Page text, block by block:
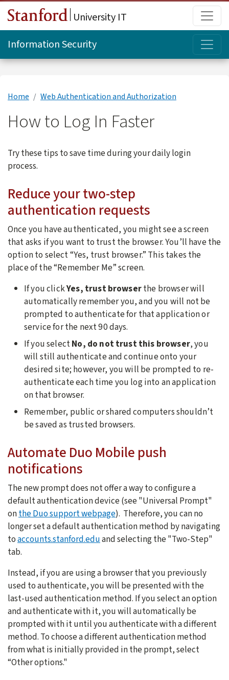
Skip to main content
University IT
Information Security
Home Web Authentication and Authorization
How to Log In Faster
Try these tips to save time during your daily login
process.
Reduce your two-step
authentication requests
Once you have authenticated, you might see a screen
that asks if you want to trust the browser. You’ll have the
option to select “Yes, trust browser.” This takes the
place of the “Remember Me” screen.
If you clickYes, trust browserthe browser will
automatically remember you, and you will not be
prompted to authenticate for that application or
service for the next 90 days.
If you selectNo, do not trust this browser, you
will still authenticate and continue onto your
desired site; however, you will be prompted to re-
authenticate each time you log into an application
on that browser.
Remember, public or shared computers shouldn’t
be saved as trusted browsers.
Automate Duo Mobile push
notifications
The new prompt does not offer a way to configure a
default authentication device (see "Universal Prompt"
onthe Duo support webpage). Therefore, you can no
longer set a default authentication method by navigating
toaccounts.stanford.eduand selecting the "Two-Step"
tab.
Instead, if you are using a browser that you previously
used to authenticate, you will be presented with the
last-used authentication method. If you select an option
and authenticate with it, you will automatically be
prompted with it until you authenticate with a different
method. To choose a different authentication method
from what is initially provided in the prompt, select
“Other options."